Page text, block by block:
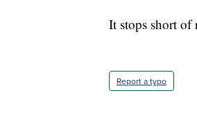
It stops short of
Report a typo